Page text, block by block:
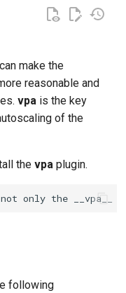
make the
reasonable and
vpa is the key
of the
thevpa plugin.
following